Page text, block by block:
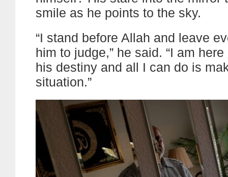
smile as he points to the sky.
“I stand before Allah and leave
him to judge,” he said. “I am
his destiny and all I can do is
situation.”